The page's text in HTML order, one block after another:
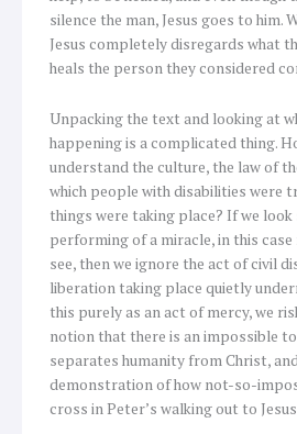
silence the man, Jesus goes to him.
Jesus completely disregards what
heals the person they considered
Unpacking the text and looking at
happening is a complicated thing.
understand the culture, the law of
which people with disabilities were
things were taking place? If we
performing of a miracle, in this case
see, then we ignore the act of civil
liberation taking place quietly
this purely as an act of mercy, we
notion that there is an impossible
separates humanity from Christ,
demonstration of how not-so-
cross in Peter’s walking out to